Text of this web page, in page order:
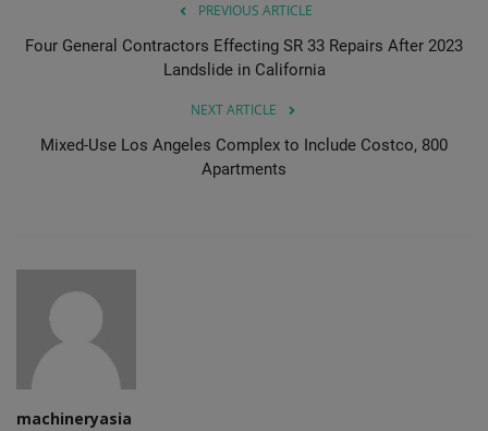
PREVIOUS ARTICLE
Four General Contractors Effecting SR 33 Repairs After 2023
Landslide in California
NEXT ARTICLE
Mixed-Use Los Angeles Complex to Include Costco, 800
Apartments
machineryasia